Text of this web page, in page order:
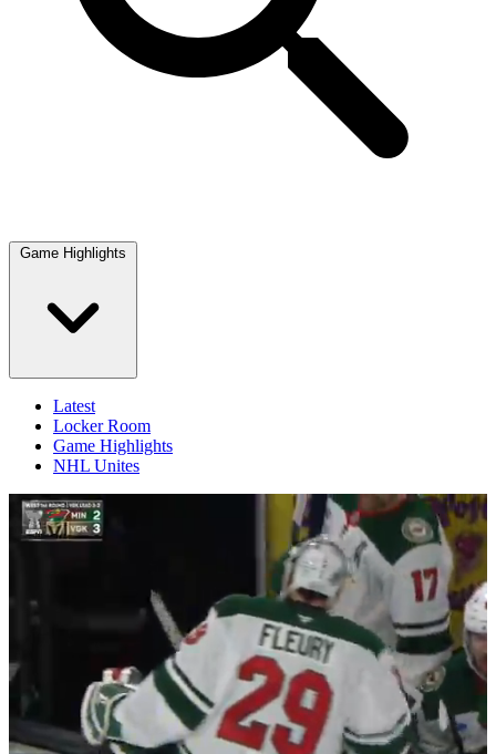
Game Highlights
Latest
Locker Room
Game Highlights
NHL Unites